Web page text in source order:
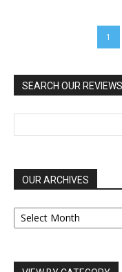
1
SEARCH OUR REVIEWS
OUR ARCHIVES
OUR
ARCHIVES